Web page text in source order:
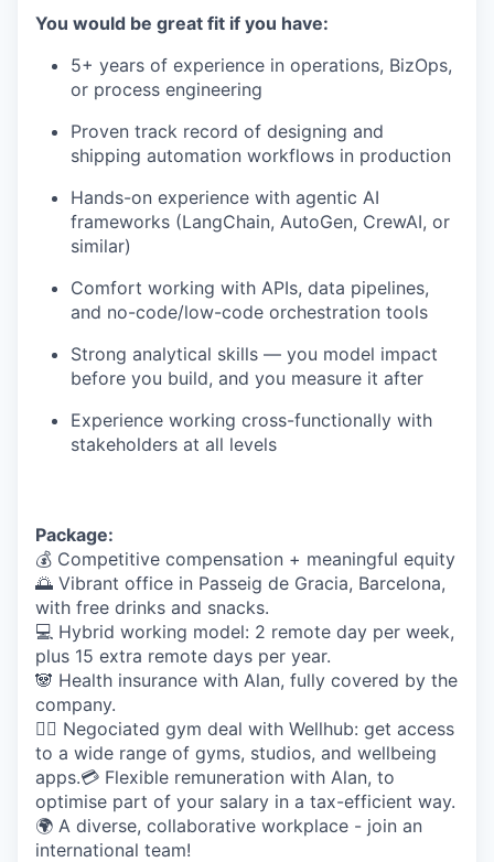
You would be great fit if you have:
5+ years of experience in operations, BizOps,
or process engineering
Proven track record of designing and
shipping automation workflows in production
Hands-on experience with agentic AI
frameworks (LangChain, AutoGen, CrewAI, or
similar)
Comfort working with APIs, data pipelines,
and no-code/low-code orchestration tools
Strong analytical skills — you model impact
before you build, and you measure it after
Experience working cross-functionally with
stakeholders at all levels
Package:
💰 Competitive compensation + meaningful equity
🌅 Vibrant office in Passeig de Gracia, Barcelona,
with free drinks and snacks.
💻 Hybrid working model: 2 remote day per week,
plus 15 extra remote days per year.
🐼 Health insurance with Alan, fully covered by the
company.
🤸‍♀️ Negociated gym deal with Wellhub: get access
to a wide range of gyms, studios, and wellbeing
apps.💳 Flexible remuneration with Alan, to
optimise part of your salary in a tax-efficient way.
🌍 A diverse, collaborative workplace - join an
international team!